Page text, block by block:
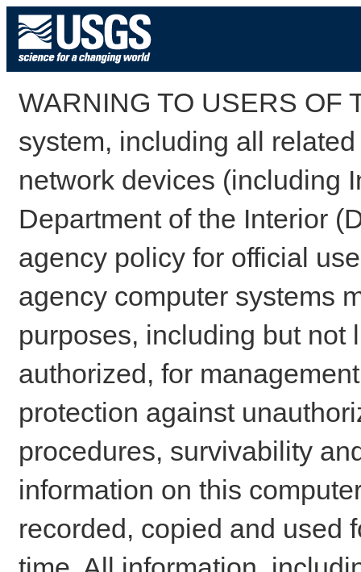
WARNING TO USERS OF
system, including all
network devices (including
Department of the Interior
agency policy for official
agency computer systems
purposes, including but not
authorized, for
protection against
procedures, survivability
information on this
recorded, copied and used